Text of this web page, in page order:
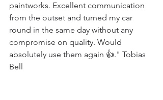
paintworks. Excellent communication
from the outset and turned my car
round in the same day without any
compromise on quality. Would
absolutely use them again 👍." Tobias
Bell